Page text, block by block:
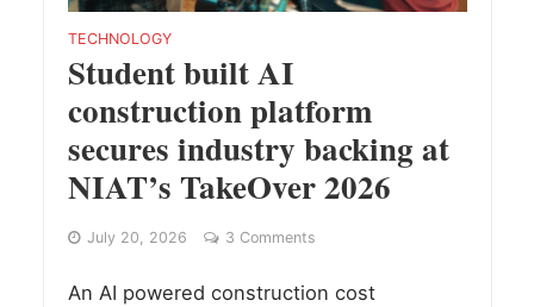
TECHNOLOGY
Student built AI
construction platform
secures industry backing at
NIAT’s TakeOver 2026
July 20, 2026 3 Comments
An AI powered construction cost